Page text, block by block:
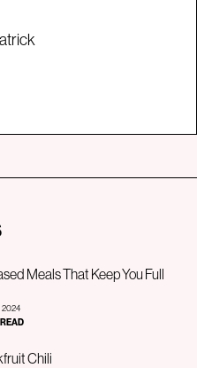
Meals That Keep You Full
2024
Chili